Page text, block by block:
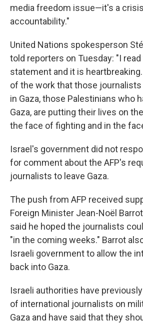
media freedom issue—it's a
accountability."
United Nations spokesperson
told reporters on Tuesday: "I read
statement and it is
of the work that those journalists
in Gaza, those Palestinians who
Gaza, are putting their lives on
the face of fighting and in the
Israel's government did not
for comment about the AFP's
journalists to leave Gaza.
The push from AFP received
Foreign Minister Jean-Noël
said he hoped the journalists
"in the coming weeks." Barrot
Israeli government to allow the
back into Gaza.
Israeli authorities have
of international journalists on
Gaza and have said that they